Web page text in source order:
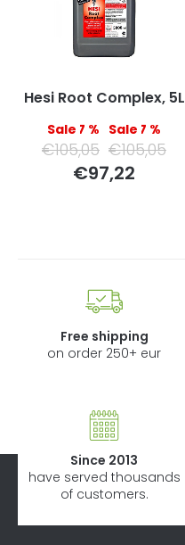
Hesi Root Complex, 5L
–7 % –7 %
€105,05 €105,05
€97,22
Free shipping
on order 250+ eur
Since 2013
have served thousands
of customers.